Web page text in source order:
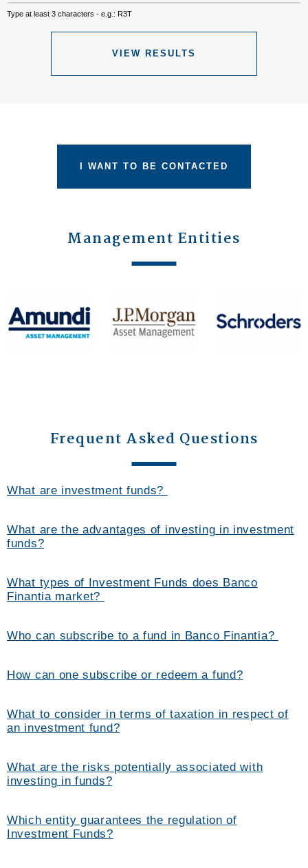
Type at least 3 characters - e.g.: R3T
VIEW RESULTS
I WANT TO BE CONTACTED
Management Entities
Frequent Asked Questions
What are investment funds?
What are the advantages of investing in investment
funds?
What types of Investment Funds does Banco
Finantia market?
Who can subscribe to a fund in Banco Finantia?
How can one subscribe or redeem a fund?
What to consider in terms of taxation in respect of
an investment fund?
What are the risks potentially associated with
investing in funds?
Which entity guarantees the regulation of
Investment Funds?